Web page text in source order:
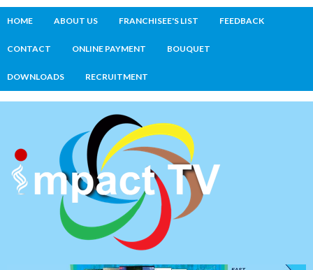
HOME ABOUT US FRANCHISEE'S LIST FEEDBACK
CONTACT ONLINE PAYMENT BOUQUET
DOWNLOADS RECRUITMENT